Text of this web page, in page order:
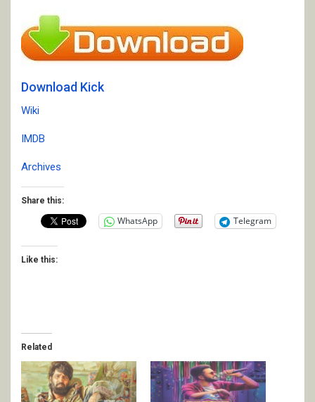
Download Kick
Wiki
IMDB
Archives
Share this:
WhatsApp Telegram
Like this:
Related